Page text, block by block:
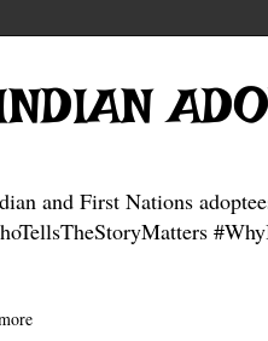
and First Nations